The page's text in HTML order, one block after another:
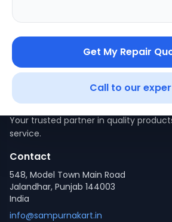
Get My Repair
Call to our
SAMPURNAKART
Your trusted partner in quality
service.
Contact
548, Model Town Main Road
Jalandhar, Punjab 144003
India
info@sampurnakart.in